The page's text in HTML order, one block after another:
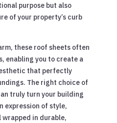
purpose but also
of your property’s curb
these roof sheets often
enabling you to create a
that perfectly
The right choice of
truly turn your building
expression of style,
in durable,